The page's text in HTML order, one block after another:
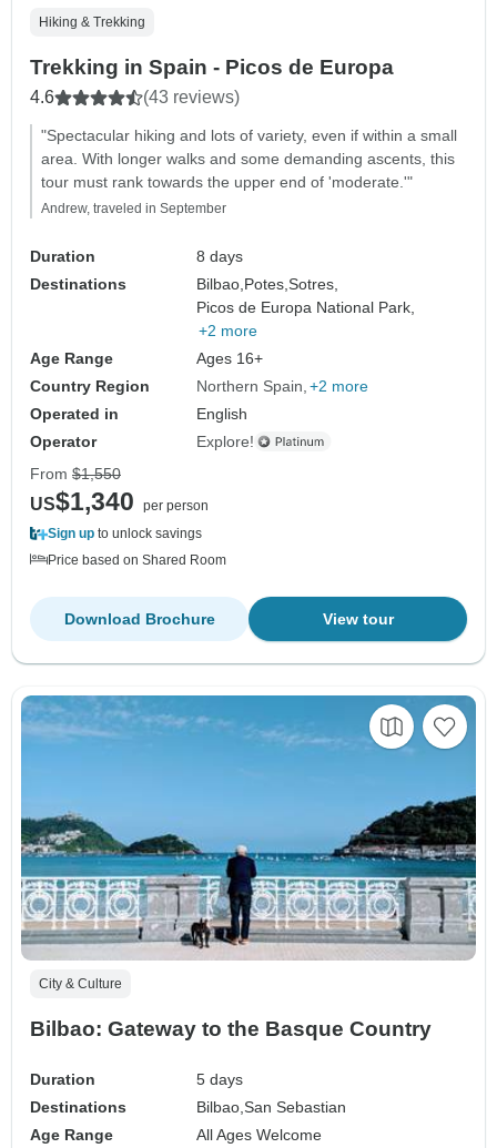
Hiking & Trekking
Trekking in Spain - Picos de Europa
4.6 (43 reviews)
"Spectacular hiking and lots of variety, even if within a small
area. With longer walks and some demanding ascents, this
tour must rank towards the upper end of 'moderate.'"
Andrew, traveled in September
Duration
8 days
Destinations
Bilbao, Potes,Sotres,
Picos de Europa National Park,
+2 more
Age Range
Ages 16+
Country Region
Northern Spain +2 more
Operated in
English
Operator
Explore!
From $1,550
US$1,340
per person
Sign up to unlock savings
Price based on Shared Room
View tour
Download Brochure
City & Culture
Bilbao: Gateway to the Basque Country
Duration
5 days
Destinations
Bilbao,San Sebastian
Age Range
All Ages Welcome